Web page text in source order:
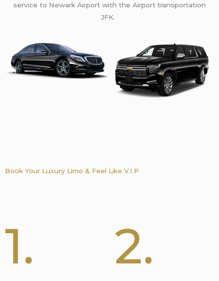
service to Newark Airport with the Airport transportation
JFK.
Book Your Luxury Limo & Feel Like V.I.P
1. 2.